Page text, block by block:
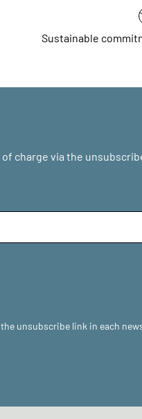
Sustainable
charge via the
unsubscribe link in each